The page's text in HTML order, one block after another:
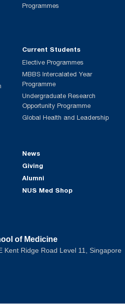
Current Students
Elective Programmes
MBBS Intercalated Year
Programme
Undergraduate Research
Opportunity Programme
Global Health and Leadership
Programmes
News
Giving
Alumni
NUS Med Shop
of Medicine
Kent Ridge Road Level 11, Singapore